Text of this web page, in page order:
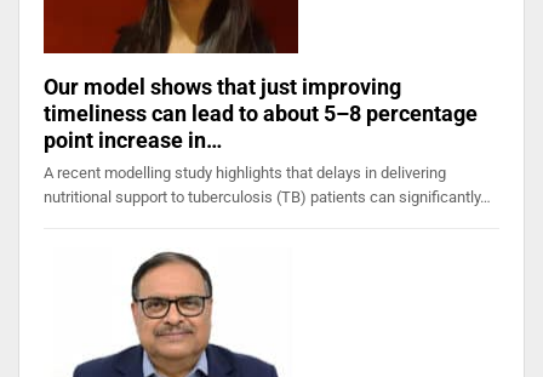
Our model shows that just improving
timeliness can lead to about 5–8 percentage
point increase in…
A recent modelling study highlights that delays in delivering
nutritional support to tuberculosis (TB) patients can significantly…